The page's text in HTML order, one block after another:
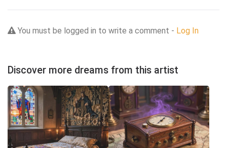
You must be logged in to write a comment - Log In
Discover more dreams from this artist